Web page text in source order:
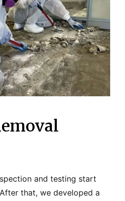
and testing start
that, we developed a